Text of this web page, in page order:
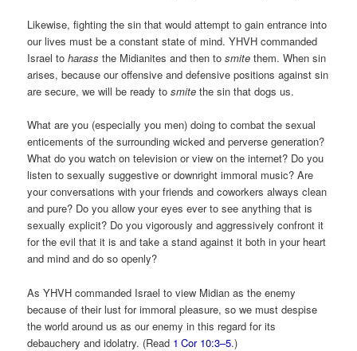
Likewise, fighting the sin that would attempt to gain entrance into
our lives must be a constant state of mind. YHVH commanded
Israel toharass the Midianites and then tosmite them. When sin
arises, because our offensive and defensive positions against sin
are secure, we will be ready tosmite the sin that dogs us.
What are you (especially you men) doing to combat the sexual
enticements of the surrounding wicked and perverse generation?
What do you watch on television or view on the internet? Do you
listen to sexually suggestive or downright immoral music? Are
your conversations with your friends and coworkers always clean
and pure? Do you allow your eyes ever to see anything that is
sexually explicit? Do you vigorously and aggressively confront it
for the evil that it is and take a stand against it both in your heart
and mind and do so openly?
As YHVH commanded Israel to view Midian as the enemy
because of their lust for immoral pleasure, so we must despise
the world around us as our enemy in this regard for its
debauchery and idolatry. (Read 1 Cor 10:3–5.)